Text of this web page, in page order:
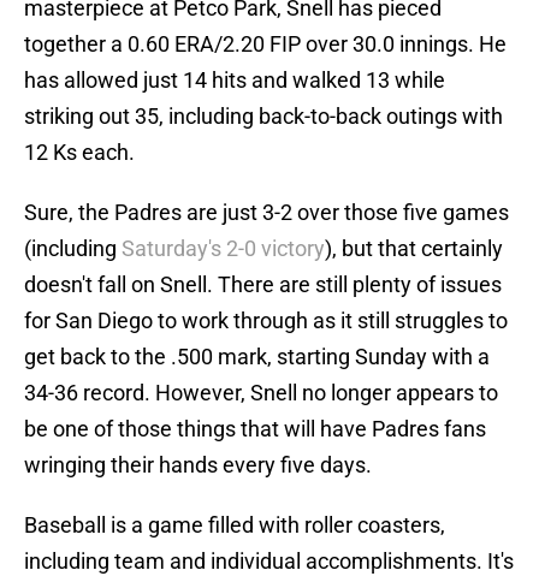
masterpiece at Petco Park, Snell has pieced
together a 0.60 ERA/2.20 FIP over 30.0 innings. He
has allowed just 14 hits and walked 13 while
striking out 35, including back-to-back outings with
12 Ks each.
Sure, the Padres are just 3-2 over those five games
(including Saturday's 2-0 victory), but that certainly
doesn't fall on Snell. There are still plenty of issues
for San Diego to work through as it still struggles to
get back to the .500 mark, starting Sunday with a
34-36 record. However, Snell no longer appears to
be one of those things that will have Padres fans
wringing their hands every five days.
Baseball is a game filled with roller coasters,
including team and individual accomplishments. It's